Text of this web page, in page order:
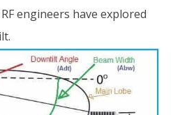
engineers have explored